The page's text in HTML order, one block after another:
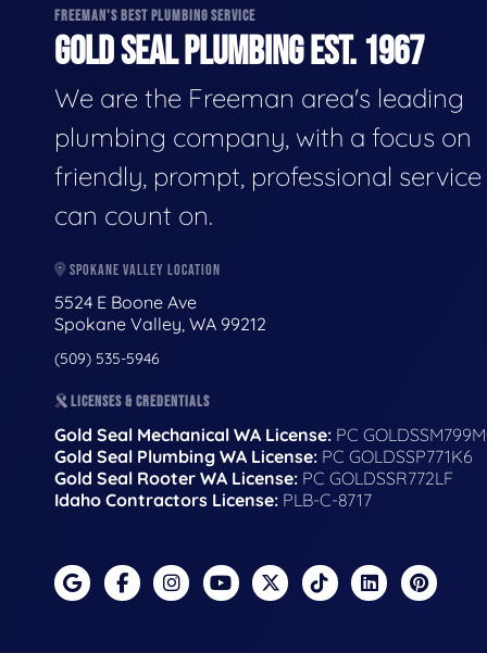
FREEMAN'S BEST PLUMBING SERVICE
GOLD SEAL PLUMBING EST. 1967
We are the Freeman area's leading
plumbing company, with a focus on
friendly, prompt, professional
can count on.
SPOKANE VALLEY LOCATION
5524 E Boone Ave
Spokane Valley, WA 99212
(509) 535-5946
LICENSES & CREDENTIALS
Gold Seal Mechanical WA License: PC
Gold Seal Plumbing WA License: PC GOLDSSP771K6
Gold Seal Rooter WA License: PC GOLDSSR772LF
Idaho Contractors License: PLB-C-8717